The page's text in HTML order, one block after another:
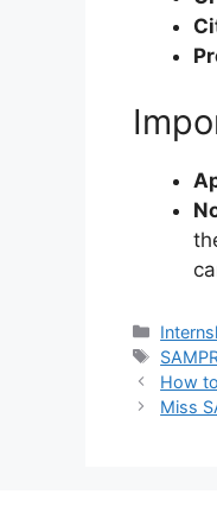
Tags
How
Miss